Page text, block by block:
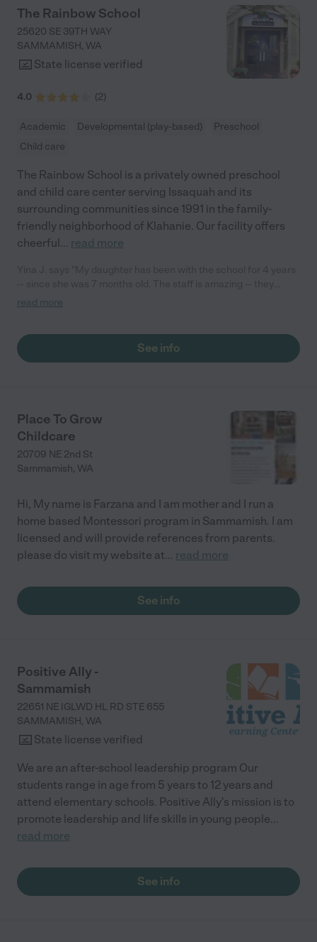
anyone who would like to speak to me. - Danie"
The Rainbow School
25620 SE 39TH WAY
SAMMAMISH, WA
State license verified
4.0 (2)
Academic Developmental (play-based)
Preschool
Child care
The Rainbow School is a privately owned preschool
and child care center serving Issaquah and its
surrounding communities since 1991 in the family-
friendly neighborhood of Klahanie. Our facility offers
cheerful... read more
genuinely like to work with little kids, and it shows through how
great activities for the kids -- story time, art projects, outdoor
time, quiet time etc. My daughter is never bored there with
read more
See info
Place To Grow
Childcare
20709 NE 2nd St
Sammamish, WA
Hi, My name is Farzana and I am mother and I run a
home based Montessori program in Sammamish. I am
licensed and will provide references from parents.
please do visit my website at... read more
See info
Positive Ally -
Sammamish
22651 NE IGLWD HL RD STE 655
SAMMAMISH, WA
State license verified
We are an after-school leadership program Our
students range in age from 5 years to 12 years and
attend elementary schools. Positive Ally's mission is to
promote leadership and life skills in young people...
read more
See info